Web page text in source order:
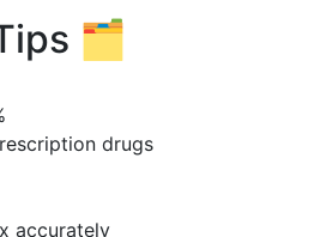
🗂️
drugs
accurately